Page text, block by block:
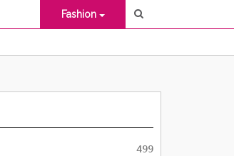
Fashion
499